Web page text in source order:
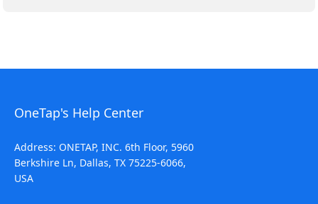
OneTap's Help Center
Address: ONETAP, INC. 6th Floor, 5960
Berkshire Ln, Dallas, TX 75225-6066,
USA